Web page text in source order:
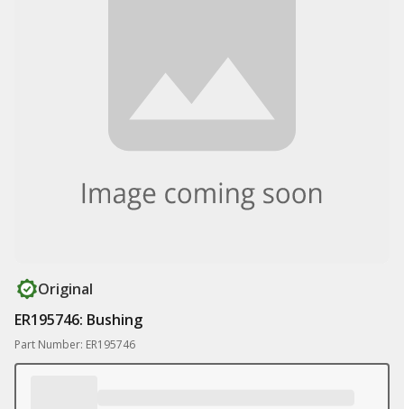
Original
ER195746: Bushing
Part Number: ER195746